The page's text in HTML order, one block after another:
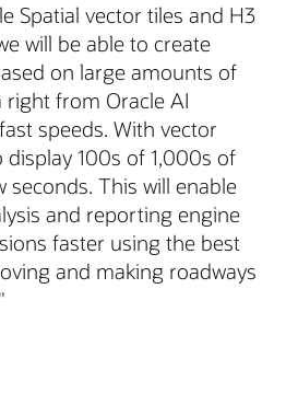
Spatial vector tiles and H3
will be able to create
on large amounts of
from Oracle AI
speeds. With vector
display 100s of 1,000s of
seconds. This will enable
and reporting engine
faster using the best
and making roadways